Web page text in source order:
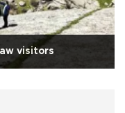
visitors